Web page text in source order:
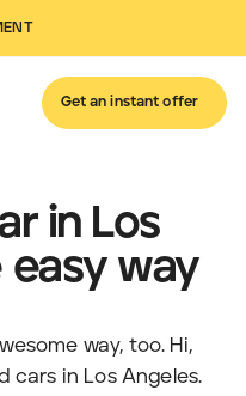
Get an instant offer
in Los
way
way, too. Hi,
cars in Los Angeles.